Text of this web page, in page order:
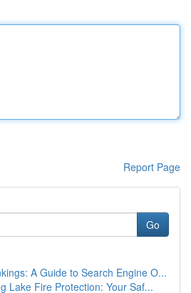
Report Page
Go
A Guide to Search Engine O...
Lake Fire Protection: Your Saf...